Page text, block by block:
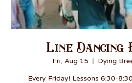
Line Dancing
Fri, Aug 15
  |
Dying
Every Friday! Lessons 6:30-